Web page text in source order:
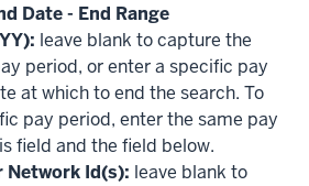
Date - End Range
leave blank to capture the
period, or enter a specific pay
at which to end the search. To
pay period, enter the same pay
field and the field below.
Network Id(s): leave blank to